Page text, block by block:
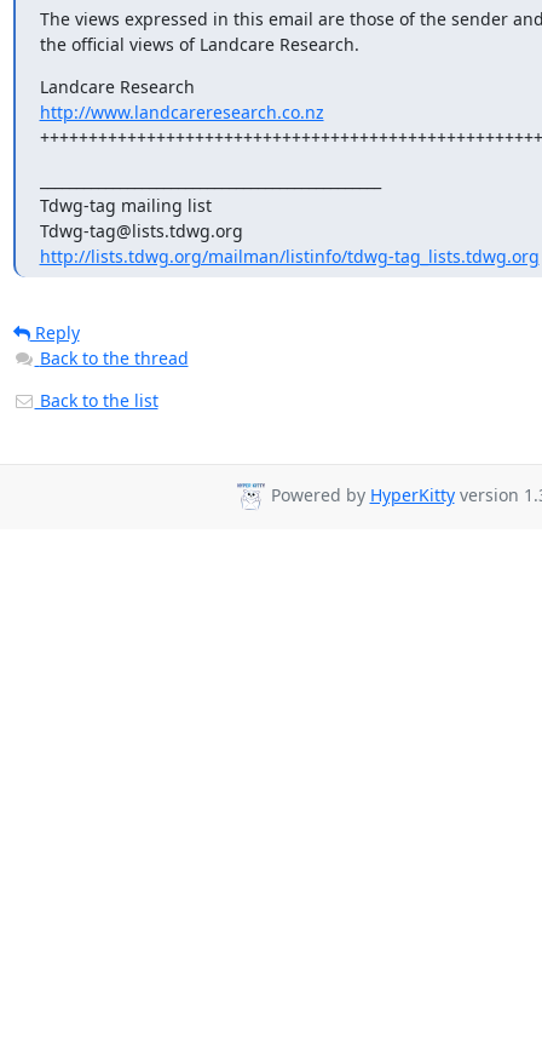
The views expressed in this email are those of the sender
the official views of Landcare Research.
http://www.landcareresearch.co.nz
Tdwg-tag mailing list
http://lists.tdwg.org/mailman/listinfo/tdwg-tag_lists.tdwg.org
Reply
Back to the thread
Back to the list
Powered by HyperKittyversion